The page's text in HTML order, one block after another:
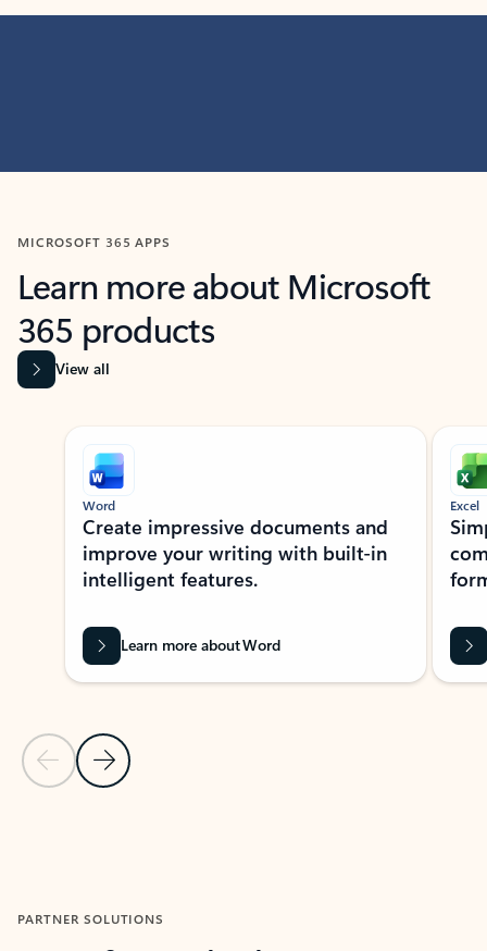
MICROSOFT 365 APPS
Learn more about Microsoft
365 products
View all
Showing slide 1 of 9
Previous Slide
Next Slide
Word
Create impressive documents and
improve your writing with built-in
intelligent features.
Learn more about Word
Excel
PARTNER SOLUTIONS